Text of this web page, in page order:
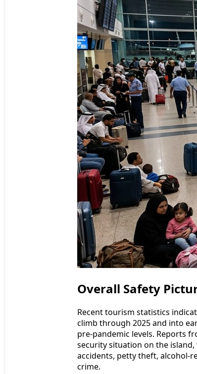
Overall Safety
Recent tourism statistics
climb through 2025 and into
pre‑pandemic levels. Reports
security situation on the
accidents, petty theft,